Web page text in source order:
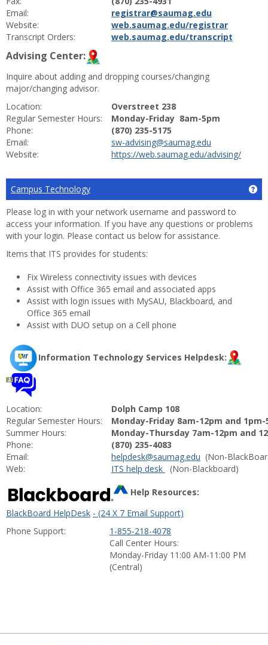
Email:
Website:
Transcript Orders:
registrar@saumag.edu
web.saumag.edu/registrar
web.saumag.edu/transcript
Advising Center:
Inquire about adding and dropping courses/changing
major/changing advisor.
Location:
Regular Semester Hours:
Phone:
Email:
Website:
Overstreet 238
Monday-Friday 8am-5pm
(870) 235-5175
sw-advising@saumag.edu
https://web.saumag.edu/advising/
Campus Technology
Please log in with your network username and password to
access your information. If you have any questions or problems
with your login. Please contact us below for assistance.
Items that ITS provides for students:
Fix Wireless connectivity issues with devices
Assist with Office 365 email and associated apps
Assist with login issues with MySAU, Blackboard, and
Office 365 email
Assist with DUO setup on a Cell phone
Information Technology Services Helpdesk:
Location:
Regular Semester Hours:
Summer Hours:
Phone:
Email:
Web:
Dolph Camp 108
Monday-Friday 8am-12pm and 1pm-
Monday-Thursday 7am-12pm and
(870) 235-4083
helpdesk@saumag.edu (Non-
ITS help desk
(Non-Blackboard)
Help Resources:
BlackBoard HelpDesk - (24 X 7 Email Support)
Phone Support:
1-855-218-4078
Call Center Hours:
Monday-Friday 11:00 AM-11:00 PM
(Central)